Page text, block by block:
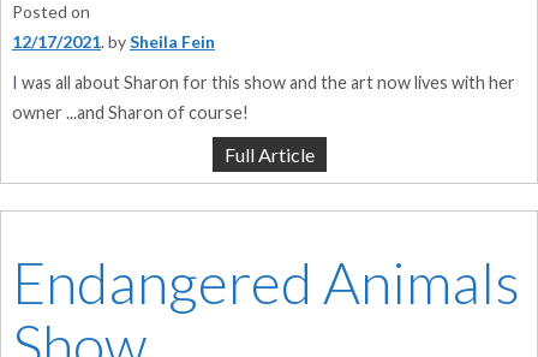
Posted on
12/17/2021 bySheila Fein
I was all about Sharon for this show and the art now lives with her
owner ...and Sharon of course!
Full Article
Endangered Animals